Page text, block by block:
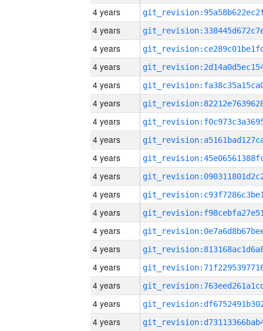
4 years
4 years
4 years
4 years
4 years
4 years
4 years
4 years
4 years
4 years
4 years
4 years
4 years
4 years
4 years
4 years
4 years
4 years